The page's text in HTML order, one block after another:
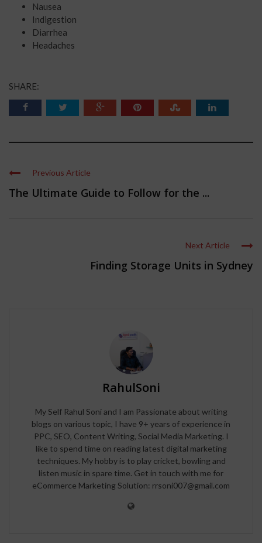
Nausea
Indigestion
Diarrhea
Headaches
SHARE:
Previous Article
The Ultimate Guide to Follow for the ...
Next Article
Finding Storage Units in Sydney
RahulSoni
My Self Rahul Soni and I am Passionate about writing
blogs on various topic, I have 9+ years of experience in
PPC, SEO, Content Writing, Social Media Marketing. I
like to spend time on reading latest digital marketing
techniques. My hobby is to play cricket, bowling and
listen music in spare time. Get in touch with me for
eCommerce Marketing Solution: rrsoni007@gmail.com